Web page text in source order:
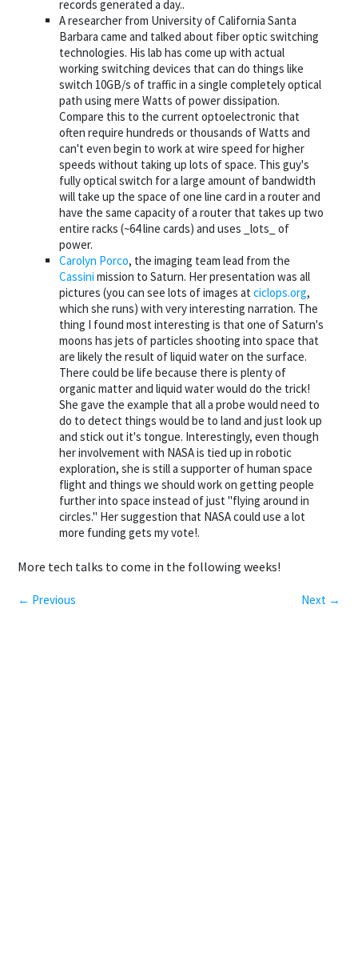
records generated a day..
A researcher from University of California Santa
Barbara came and talked about fiber optic switching
technologies. His lab has come up with actual
working switching devices that can do things like
switch 10GB/s of traffic in a single completely optical
path using mere Watts of power dissipation.
Compare this to the current optoelectronic that
often require hundreds or thousands of Watts and
can't even begin to work at wire speed for higher
speeds without taking up lots of space. This guy's
fully optical switch for a large amount of bandwidth
will take up the space of one line card in a router and
have the same capacity of a router that takes up two
entire racks (~64 line cards) and uses _lots_ of
power.
Carolyn Porco, the imaging team lead from the
Cassini mission to Saturn. Her presentation was all
pictures (you can see lots of images at ciclops.org,
which she runs) with very interesting narration. The
thing I found most interesting is that one of Saturn's
moons has jets of particles shooting into space that
are likely the result of liquid water on the surface.
There could be life because there is plenty of
organic matter and liquid water would do the trick!
She gave the example that all a probe would need to
do to detect things would be to land and just look up
and stick out it's tongue. Interestingly, even though
her involvement with NASA is tied up in robotic
exploration, she is still a supporter of human space
flight and things we should work on getting people
further into space instead of just "flying around in
circles." Her suggestion that NASA could use a lot
more funding gets my vote!.
More tech talks to come in the following weeks!
← Previous Next →